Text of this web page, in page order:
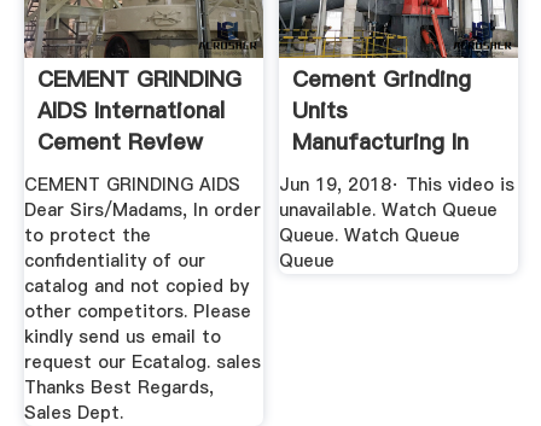
CEMENT GRINDING
AIDS International
Cement Review
CEMENT GRINDING AIDS
Dear Sirs/Madams, In order
to protect the
confidentiality of our
catalog and not copied by
other competitors. Please
kindly send us email to
request our Ecatalog. sales
Thanks Best Regards,
Sales Dept.
Cement Grinding
Units
Manufacturing In
Bangalore YouTube
Jun 19, 2018· This video is
unavailable. Watch Queue
Queue. Watch Queue
Queue